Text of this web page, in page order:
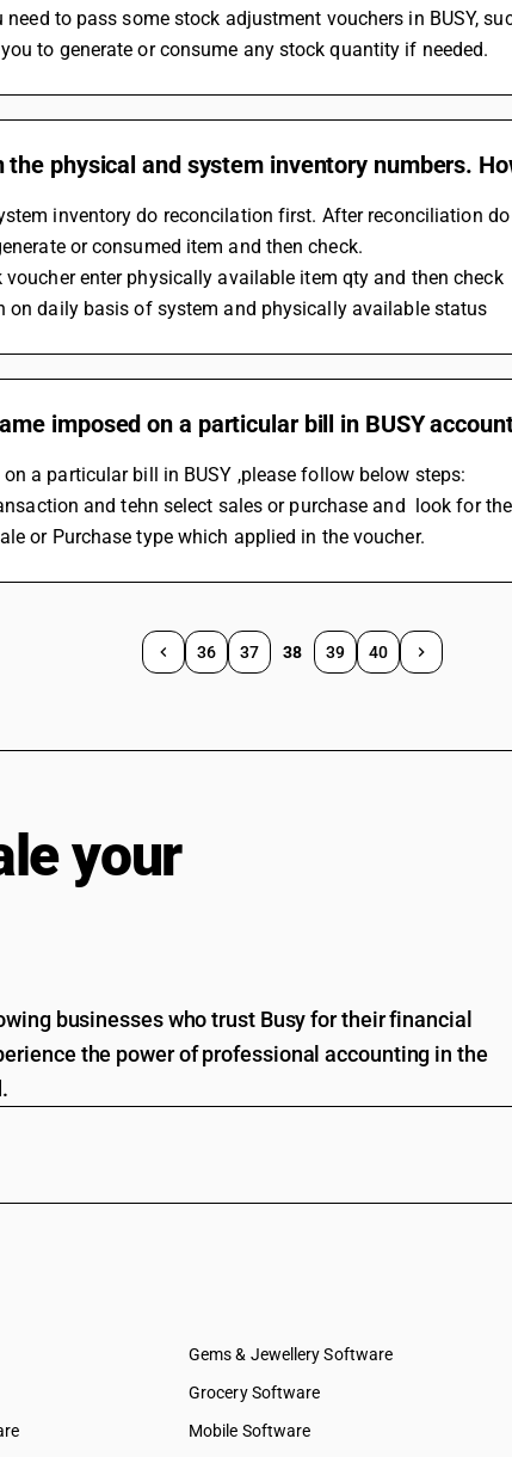
to pass some stock adjustment vouchers in BUSY,
to generate or consume any stock quantity if needed.
physical and system inventory numbers.
inventory do reconcilation first. After reconciliation
or consumed item and then check.
enter physically available item qty and then check
on daily basis of system and physically available status
imposed on a particular bill in BUSY
a particular bill in BUSY ,please follow below steps:
and tehn select sales or purchase and  look for
or Purchase type which applied in the voucher.
36 37 38 39 40
your
businesses who trust Busy for their financial
the power of professional accounting in the
Gems & Jewellery Software
Grocery Software
Mobile Software